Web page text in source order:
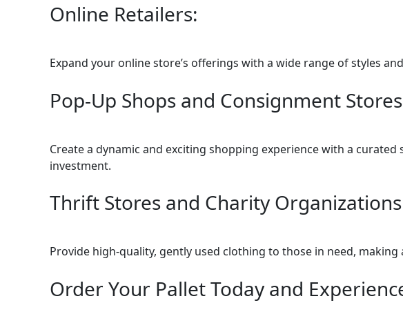
Online Retailers:
Expand your online store’s offerings with a wide range of styles
Pop-Up Shops and Consignment
Create a dynamic and exciting shopping experience with a
investment.
Thrift Stores and Charity
Provide high-quality, gently used clothing to those in need,
Order Your Pallet Today and